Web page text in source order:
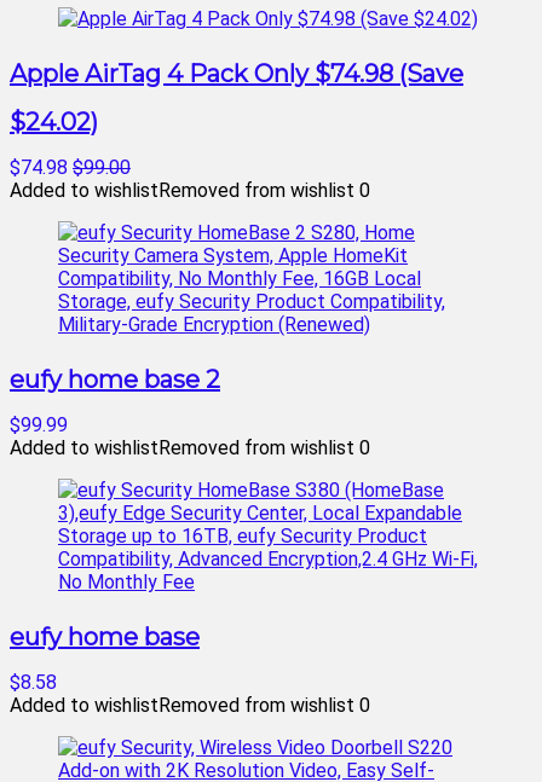
Apple AirTag 4 Pack Only $74.98 (Save
$24.02)
$74.98 $99.00
Added to wishlistRemoved from wishlist 0
eufy home base 2
$99.99
Added to wishlistRemoved from wishlist 0
eufy home base
$8.58
Added to wishlistRemoved from wishlist 0